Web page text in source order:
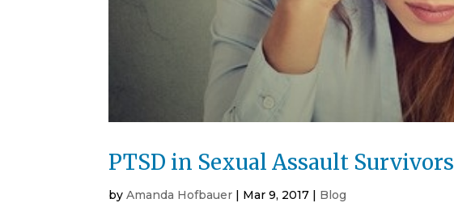
PTSD in Sexual Assault Survivors
byAmanda Hofbauer | Mar 9, 2017 | Blog